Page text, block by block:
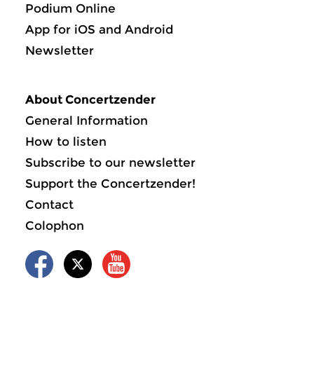
Podium Online
App for iOS and Android
Newsletter
About Concertzender
General Information
How to listen
Subscribe to our newsletter
Support the Concertzender!
Contact
Colophon